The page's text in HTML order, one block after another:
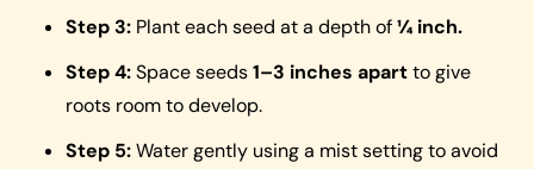
Step 3: Plant each seed at a depth of¼ inch.
Step 4:Space seeds1–3 inches apartto give
roots room to develop.
Step 5:Water gently using a mist setting to avoid